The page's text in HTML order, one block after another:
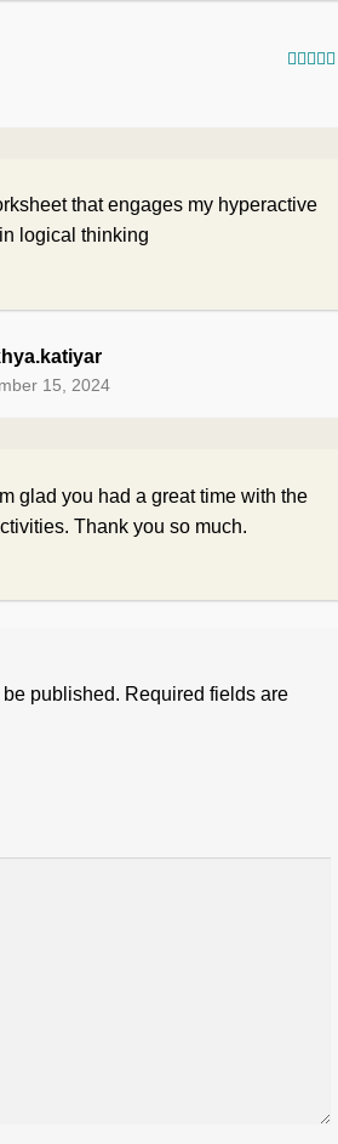
that engages my hyperactive
logical thinking
15, 2024
glad you had a great time with the
Thank you so much.
published. Required fields are